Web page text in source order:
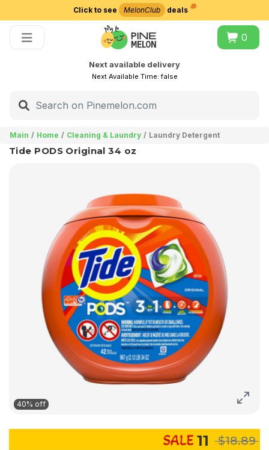
Click to see MelonClub deals
0
Next available delivery
Next Available Time:false
Main Home Cleaning & Laundry Laundry Detergent
Tide PODS Original 34 oz
40% off
11 $18.89
Choose delivery city